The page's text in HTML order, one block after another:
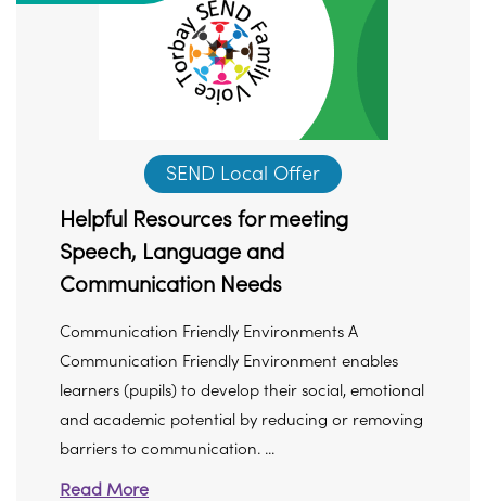
SEND Local Offer
Helpful Resources for meeting
Speech, Language and
Communication Needs
Communication Friendly Environments A
Communication Friendly Environment enables
learners (pupils) to develop their social, emotional
and academic potential by reducing or removing
barriers to communication. ...
Read More